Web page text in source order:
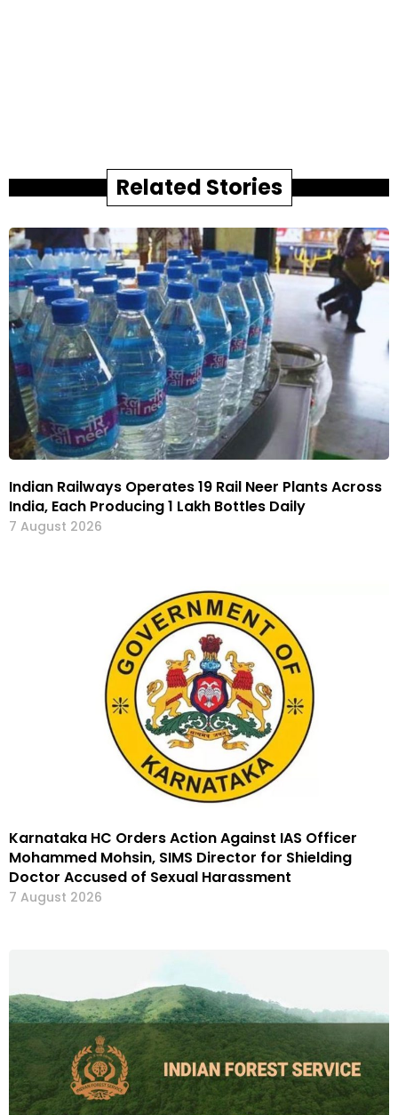
Related Stories
Indian Railways Operates 19 Rail Neer Plants Across
India, Each Producing 1 Lakh Bottles Daily
7 August 2026
Karnataka HC Orders Action Against IAS Officer
Mohammed Mohsin, SIMS Director for Shielding
Doctor Accused of Sexual Harassment
7 August 2026